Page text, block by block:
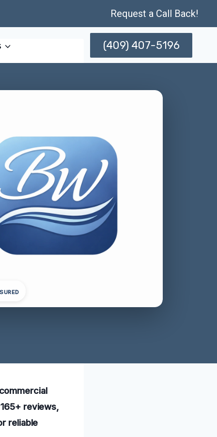
Request a Call Back!
(409) 407-5196
reviews,
reliable